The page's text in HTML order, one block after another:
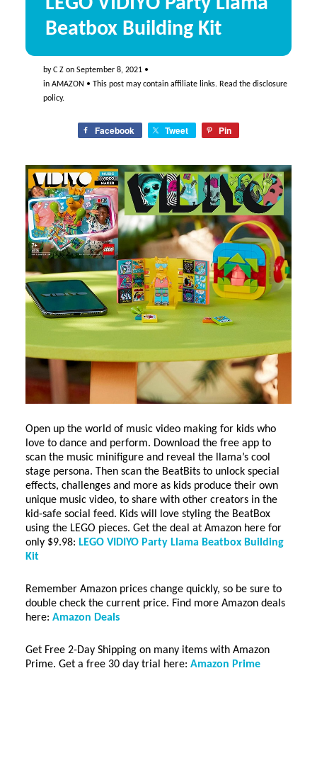
Beatbox Building Kit
byC Zon September 8, 2021•
in AMAZON • This post may contain affiliate links. Read the disclosure
policy.
Facebook Tweet Pin
Open up the world of music video making for kids who
love to dance and perform. Download the free app to
scan the music minifigure and reveal the llama’s cool
stage persona. Then scan the BeatBits to unlock special
effects, challenges and more as kids produce their own
unique music video, to share with other creators in the
kid-safe social feed. Kids will love styling the BeatBox
using the LEGO pieces. Get the deal at Amazon here for
only $9.98: LEGO VIDIYO Party Llama Beatbox Building
Kit
Remember Amazon prices change quickly, so be sure to
double check the current price. Find more Amazon deals
here: Amazon Deals
Get Free 2-Day Shipping on many items with Amazon
Prime. Get a free 30 day trial here: Amazon Prime